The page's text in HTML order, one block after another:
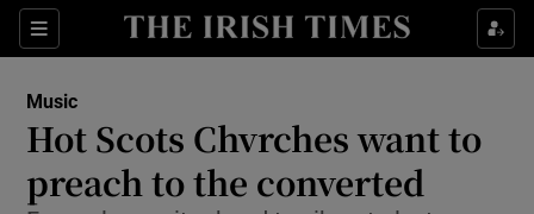
Sections
Music
Hot Scots Chvrches want to
preach to the converted